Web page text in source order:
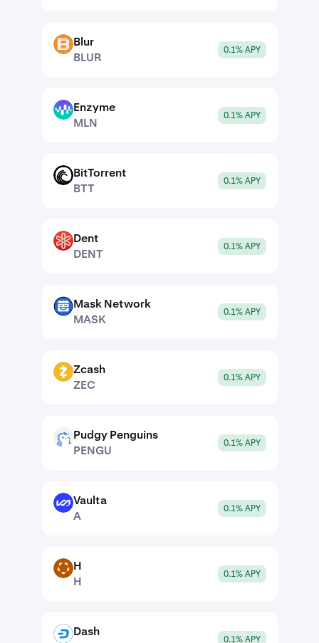
BLUR
Blur
BLUR
0.1% APY
MLN
Enzyme
MLN
0.1% APY
BTT
BitTorrent
BTT
0.1% APY
DENT
Dent
DENT
0.1% APY
MASK
Mask Network
MASK
0.1% APY
ZEC
Zcash
ZEC
0.1% APY
PENGU Pudgy Penguins
PENGU
0.1% APY
A
Vaulta
A
0.1% APY
H
H
0.1% APY
DASH
Dash
0.1% APY